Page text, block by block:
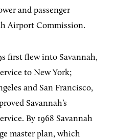
and passenger
Airport Commission.
first flew into Savannah,
to New York;
and San Francisco,
Savannah’s
By 1968 Savannah
master plan, which